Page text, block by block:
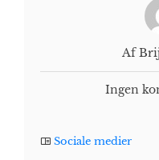
Af
Ingen
Sociale medier